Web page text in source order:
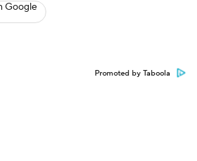
Google
Promoted by Taboola